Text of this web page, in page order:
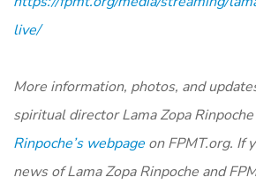
live/
More information, photos, and
spiritual director Lama Zopa
Rinpoche’s webpage on FPMT.org. If
news of Lama Zopa Rinpoche and